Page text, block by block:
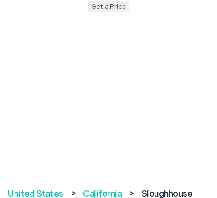
Get a Price
United States > California > Sloughhouse